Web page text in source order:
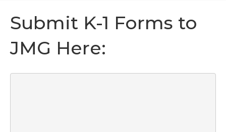
Submit K-1 Forms to
JMG Here: